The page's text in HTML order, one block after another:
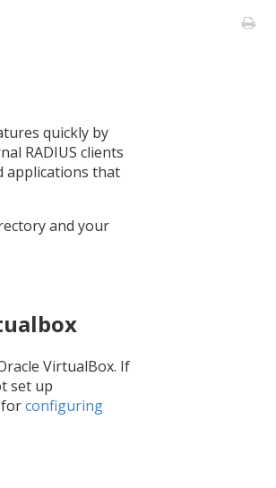
quickly by
RADIUS clients
applications that
and your
VirtualBox. If
set up
forconfiguring